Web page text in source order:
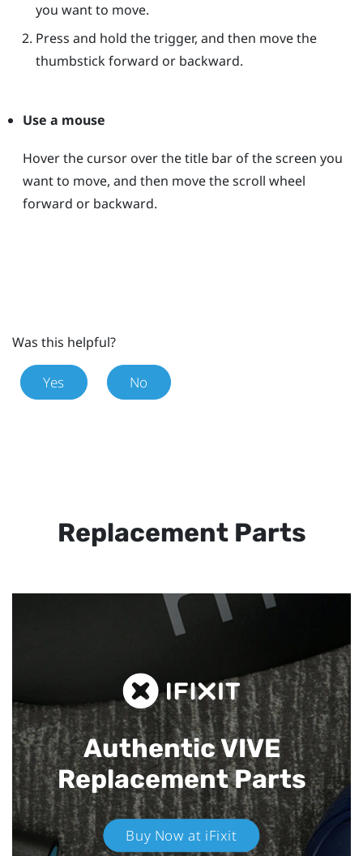
you want to move.
Press and hold the trigger, and then move the
thumbstick forward or backward.
Use a mouse
Hover the cursor over the title bar of the screen you
want to move, and then move the scroll wheel
forward or backward.
Was this helpful?
Yes No
Replacement Parts
Authentic VIVE
Replacement Parts
Buy Now at iFixit